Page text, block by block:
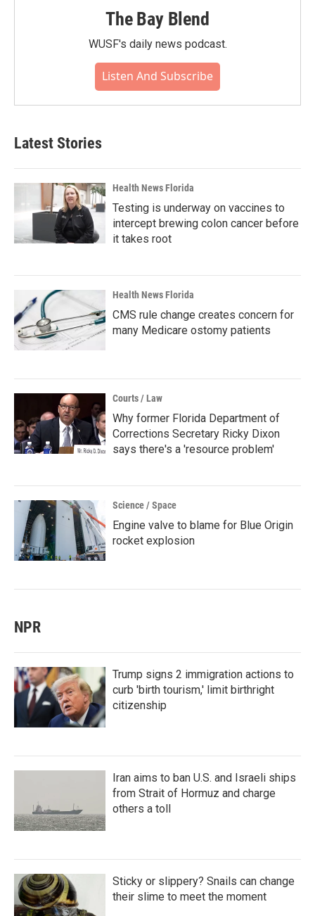
The Bay Blend
WUSF's daily news podcast.
Listen And Subscribe
Latest Stories
Health News Florida
Testing is underway on vaccines to
intercept brewing colon cancer before
it takes root
Health News Florida
CMS rule change creates concern for
many Medicare ostomy patients
Courts / Law
Why former Florida Department of
Corrections Secretary Ricky Dixon
says there's a 'resource problem'
Science / Space
Engine valve to blame for Blue Origin
rocket explosion
NPR
Trump signs 2 immigration actions to
curb 'birth tourism,' limit birthright
citizenship
Iran aims to ban U.S. and Israeli ships
from Strait of Hormuz and charge
others a toll
Sticky or slippery? Snails can change
their slime to meet the moment